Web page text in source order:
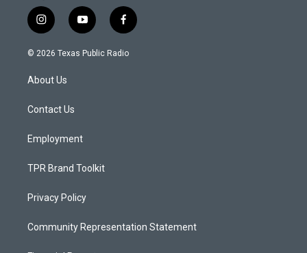
i
n
s
g
a
y
o
u
f
a
c
© 2026 Texas Public Radio
About Us
Contact Us
Employment
TPR Brand Toolkit
Privacy Policy
Community Representation Statement